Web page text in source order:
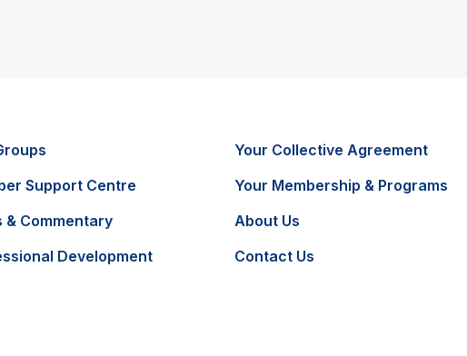
Your Collective Agreement
Support Centre
Your Membership & Programs
& Commentary
About Us
Development
Contact Us